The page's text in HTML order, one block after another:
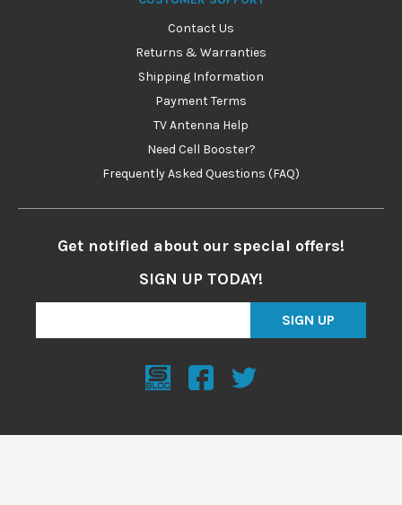
Contact Us
Returns & Warranties
Shipping Information
Payment Terms
TV Antenna Help
Need Cell Booster?
Frequently Asked Questions (FAQ)
Get notified about our special offers!
SIGN UP TODAY!
SIGN UP